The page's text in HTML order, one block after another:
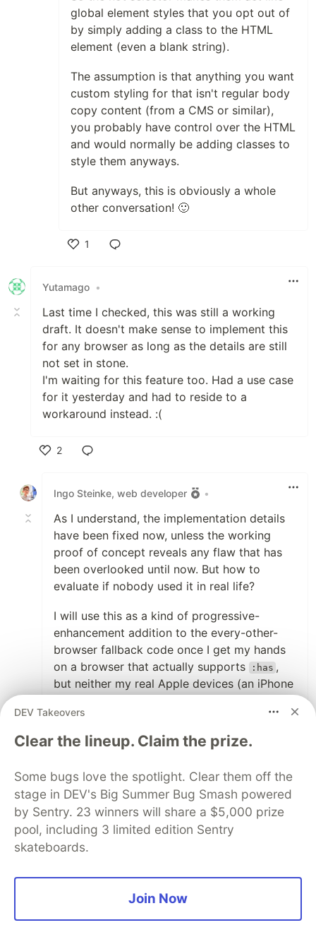
global element styles that you opt out of
by simply adding a class to the HTML
element (even a blank string).
The assumption is that anything you want
custom styling for that isn't regular body
copy content (from a CMS or similar),
you probably have control over the HTML
and would normally be adding classes to
style them anyways.
But anyways, this is obviously a whole
other conversation! 🙂
1
Yutamago •
Last time I checked, this was still a working
draft. It doesn't make sense to implement this
for any browser as long as the details are still
not set in stone.
I'm waiting for this feature too. Had a use case
for it yesterday and had to reside to a
workaround instead. :(
2
Ingo Steinke, web developer
•
As I understand, the implementation details
have been fixed now, unless the working
proof of concept reveals any flaw that has
been overlooked until now. But how to
evaluate if nobody used it in real life?
I will use this as a kind of progressive-
enhancement addition to the every-other-
browser fallback code once I get my hands
on a browser that actually supports
:has ,
but neither my real Apple devices (an iPhone
GnomeWeb (which I hoped to be some kind
of "Safari for Linux") allow me to test it right
now. I don't have a new MacBook, no
Hackintosh macOS in a VM, and I don't want
to pay for BrowserStack only to test an
upcoming feature that's not even supported
by Chrome yet either.
Still don't understand that Apple restricts
they don't even ship their own browser in the
latest version. At least this is one thing
Microsoft got right with a new Edge, after
DEV Takeovers
Clear the lineup. Claim the prize.
Some bugs love the spotlight. Clear them off the
stage in DEV's Big Summer Bug Smash powered
by Sentry. 23 winners will share a $5,000 prize
pool, including 3 limited edition Sentry
skateboards.
Join Now